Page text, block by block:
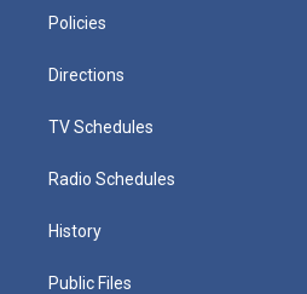
Policies
Directions
TV Schedules
Radio Schedules
History
Public Files